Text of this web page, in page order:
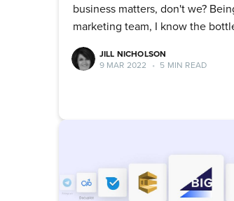
business matters, don't we?
marketing team, I know the
JILL NICHOLSON
9 MAR 2022
• 5 MIN READ